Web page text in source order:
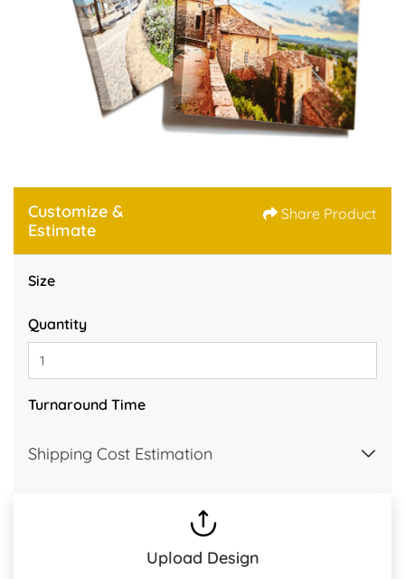
Customize &
Estimate
Share Product
Size
Quantity
Turnaround Time
Shipping Cost Estimation
Upload Design